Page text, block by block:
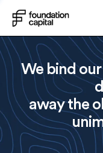
We bind
away the